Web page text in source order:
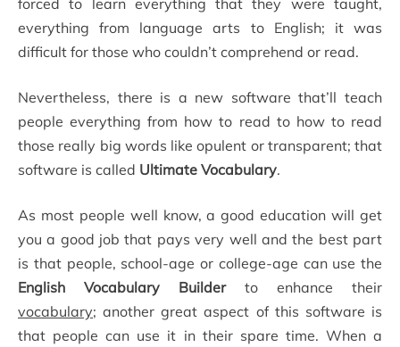
forced to learn everything that they were taught,
everything from language arts to English; it was
difficult for those who couldn’t comprehend or read.
Nevertheless, there is a new software that’ll teach
people everything from how to read to how to read
those really big words like opulent or transparent; that
software is called Ultimate Vocabulary.
As most people well know, a good education will get
you a good job that pays very well and the best part
is that people, school-age or college-age can use the
English Vocabulary Builderto enhance their
vocabulary; another great aspect of this software is
that people can use it in their spare time. When a